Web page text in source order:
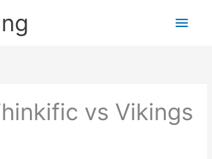
Main
vs Vikings